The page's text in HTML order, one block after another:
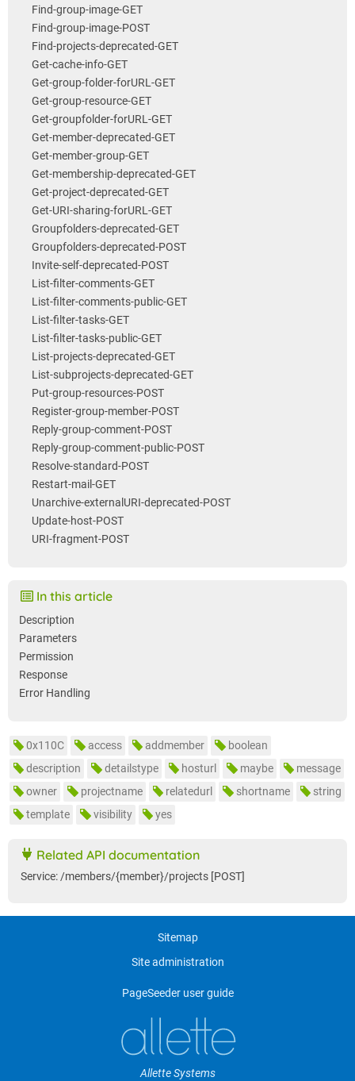
Find-group-image-GET
Find-group-image-POST
Find-projects-deprecated-GET
Get-cache-info-GET
Get-group-folder-forURL-GET
Get-group-resource-GET
Get-groupfolder-forURL-GET
Get-member-deprecated-GET
Get-member-group-GET
Get-membership-deprecated-GET
Get-project-deprecated-GET
Get-URI-sharing-forURL-GET
Groupfolders-deprecated-GET
Groupfolders-deprecated-POST
Invite-self-deprecated-POST
List-filter-comments-GET
List-filter-comments-public-GET
List-filter-tasks-GET
List-filter-tasks-public-GET
List-projects-deprecated-GET
List-subprojects-deprecated-GET
Put-group-resources-POST
Register-group-member-POST
Reply-group-comment-POST
Reply-group-comment-public-POST
Resolve-standard-POST
Restart-mail-GET
Unarchive-externalURI-deprecated-POST
Update-host-POST
URI-fragment-POST
In this article
Description
Parameters
Permission
Response
Error Handling
0x110C access addmember
boolean
description
detailstype hosturl maybe
message
owner
projectname relatedurl shortname
string
template
visibility yes
Related API documentation
Service: /members/{member}/projects [POST]
Sitemap
Site administration
PageSeeder user guide
Allette Systems